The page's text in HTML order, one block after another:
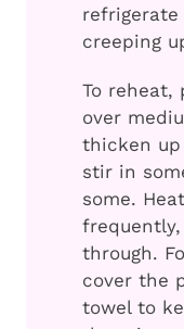
creeping
To
over
thicken
stir in
some.
through.
cover the
towel to